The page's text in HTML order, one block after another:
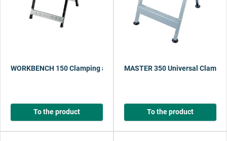
WORKBENCH 150 Clamping and Working Table
To the product
MASTER 350 Universal
To the product